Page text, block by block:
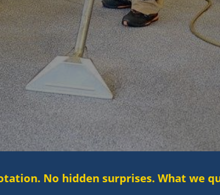
surprises. What we quote is what